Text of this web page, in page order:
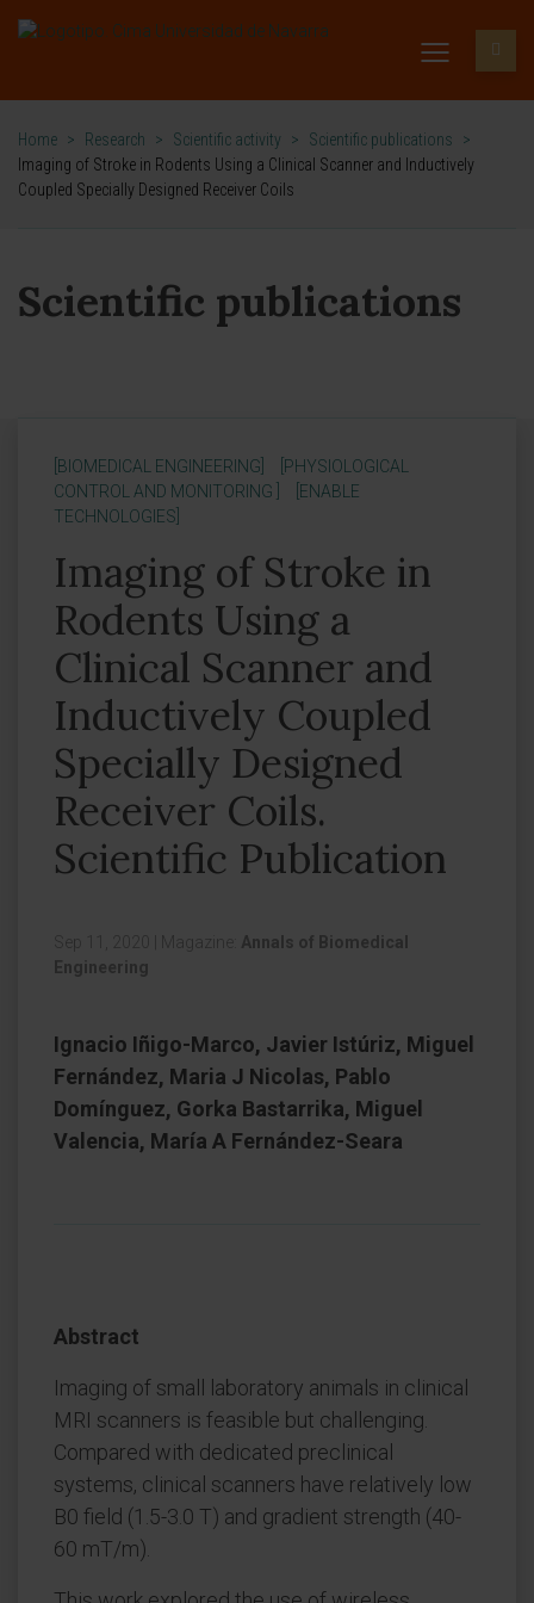
Home > Research > Scientific activity > Scientific publications
>
Imaging of Stroke in Rodents Using a Clinical Scanner and Inductively
Coupled Specially Designed Receiver Coils
Scientific publications
[BIOMEDICAL ENGINEERING]
[PHYSIOLOGICAL
CONTROL AND MONITORING ]
[ENABLE
TECHNOLOGIES]
Imaging of Stroke in
Rodents Using a
Clinical Scanner and
Inductively Coupled
Specially Designed
Receiver Coils.
Scientific Publication
Sep 11, 2020 Magazine: Annals of Biomedical
Engineering
Ignacio Iñigo-Marco, Javier Istúriz, Miguel
Fernández, Maria J Nicolas, Pablo
Domínguez, Gorka Bastarrika, Miguel
Valencia, María A Fernández-Seara
Abstract
Imaging of small laboratory animals in clinical
MRI scanners is feasible but challenging.
Compared with dedicated preclinical
systems, clinical scanners have relatively low
B0 field (1.5-3.0 T) and gradient strength (40-
60 mT/m).